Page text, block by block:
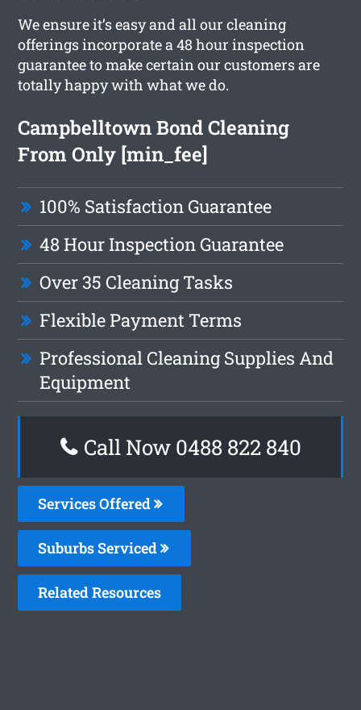
We ensure it’s easy and all our cleaning
offerings incorporate a 48 hour inspection
guarantee to make certain our customers are
totally happy with what we do.
Campbelltown Bond Cleaning
From Only [min_fee]
100% Satisfaction Guarantee
48 Hour Inspection Guarantee
Over 35 Cleaning Tasks
Flexible Payment Terms
Professional Cleaning Supplies And
Equipment
Call Now 0488 822 840
Services Offered
Suburbs Serviced
Related Resources